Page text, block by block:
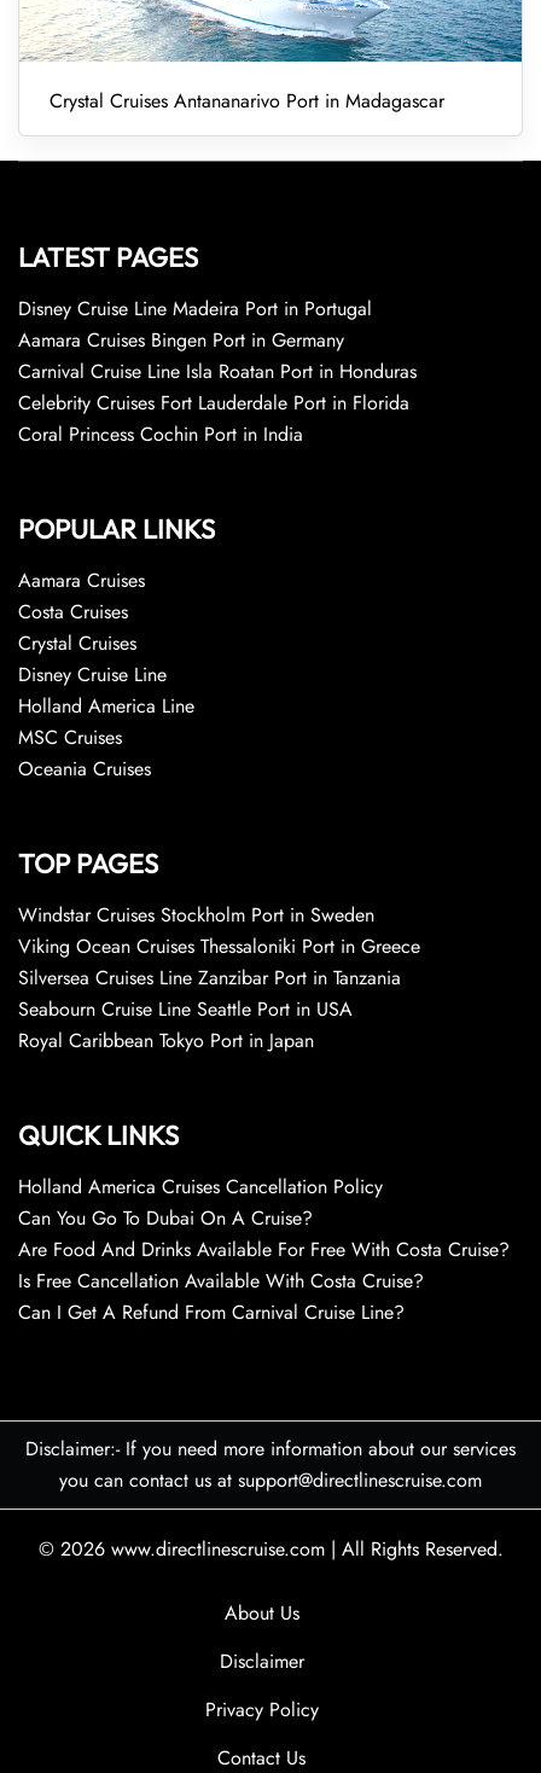
Crystal Cruises Antananarivo Port in Madagascar
LATEST PAGES
Disney Cruise Line Madeira Port in Portugal
Aamara Cruises Bingen Port in Germany
Carnival Cruise Line Isla Roatan Port in Honduras
Celebrity Cruises Fort Lauderdale Port in Florida
Coral Princess Cochin Port in India
POPULAR LINKS
Aamara Cruises
Costa Cruises
Crystal Cruises
Disney Cruise Line
Holland America Line
MSC Cruises
Oceania Cruises
TOP PAGES
Windstar Cruises Stockholm Port in Sweden
Viking Ocean Cruises Thessaloniki Port in Greece
Silversea Cruises Line Zanzibar Port in Tanzania
Seabourn Cruise Line Seattle Port in USA
Royal Caribbean Tokyo Port in Japan
QUICK LINKS
Holland America Cruises Cancellation Policy
Can You Go To Dubai On A Cruise?
Are Food And Drinks Available For Free With Costa Cruise?
Is Free Cancellation Available With Costa Cruise?
Can I Get A Refund From Carnival Cruise Line?
Disclaimer:- If you need more information about our services
you can contact us at support@directlinescruise.com
© 2026 www.directlinescruise.com | All Rights Reserved.
About Us
Disclaimer
Privacy Policy
Contact Us